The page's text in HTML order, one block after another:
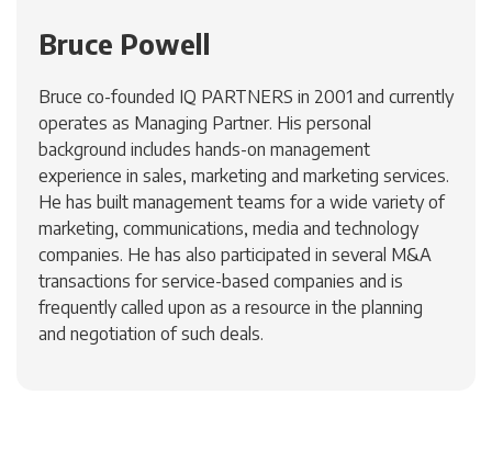
Bruce Powell
Bruce co-founded IQ PARTNERS in 2001 and currently
operates as Managing Partner. His personal
background includes hands-on management
experience in sales, marketing and marketing services.
He has built management teams for a wide variety of
marketing, communications, media and technology
companies. He has also participated in several M&A
transactions for service-based companies and is
frequently called upon as a resource in the planning
and negotiation of such deals.